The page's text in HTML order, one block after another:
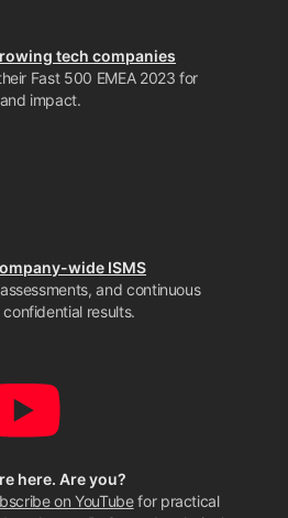
tech companies
Fast 500 EMEA 2023 for
impact.
wide ISMS
and continuous
results.
here. Are you?
on YouTubefor practical